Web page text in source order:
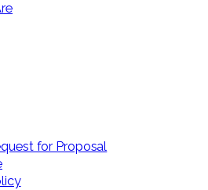
for Proposal